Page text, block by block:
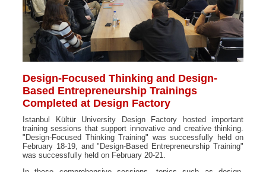
Design-Focused Thinking and Design-
Based Entrepreneurship Trainings
Completed at Design Factory
Istanbul Kültür University Design Factory hosted important
training sessions that support innovative and creative thinking.
"Design-Focused Thinking Training" was successfully held on
February 18-19, and "Design-Based Entrepreneurship Training"
was successfully held on February 20-21.